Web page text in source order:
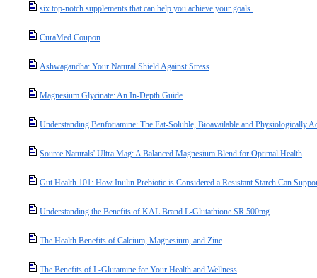
six top-notch supplements that can help you achieve your goals.
CuraMed Coupon
Ashwagandha: Your Natural Shield Against Stress
Magnesium Glycinate: An In-Depth Guide
Understanding Benfotiamine: The Fat-Soluble, Bioavailable and Physiologically
Source Naturals' Ultra Mag: A Balanced Magnesium Blend for Optimal Health
Gut Health 101: How Inulin Prebiotic is Considered a Resistant Starch Can
Understanding the Benefits of KAL Brand L-Glutathione SR 500mg
The Health Benefits of Calcium, Magnesium, and Zinc
The Benefits of L-Glutamine for Your Health and Wellness